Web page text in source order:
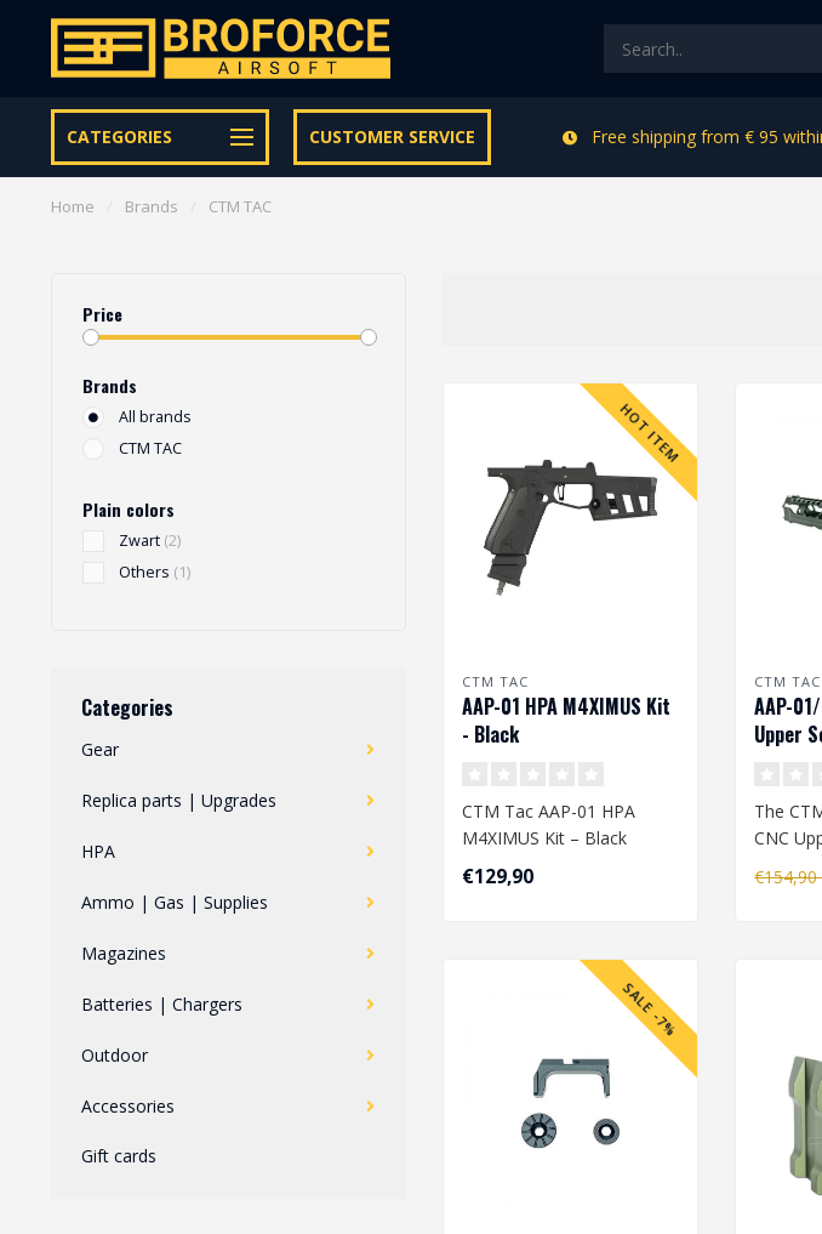
CATEGORIES CUSTOMER SERVICE
Let op onze speciale Facebook/Instagram aanbiedingen Free shipping from € 95
Home Brands CTM TAC
Price
Brands
All brands
CTM TAC
Plain colors
Zwart (2)
Others (1)
Categories
Gear
Replica parts | Upgrades
HPA
Ammo | Gas | Supplies
Magazines
Batteries | Chargers
Outdoor
Accessories
Gift cards
HOT ITEM
CTM TAC
AAP-01 HPA M4XIMUS Kit
- Black
CTM Tac AAP-01 HPA
M4XIMUS Kit – Black
Transform your Action
€129,90
CTM TAC
AAP-
Upper
The
CNC
Cutout
€154,90
SALE -7%